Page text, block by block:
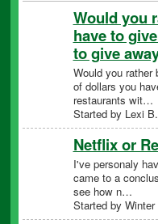
Would you
have to
to give
Would you rather
of dollars you
restaurants wit…
Started by Lexi B.
Netflix or
I've personaly
came to a
see how n…
Started by Winter